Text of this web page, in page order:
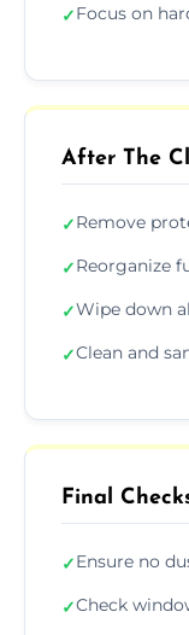
✓Focus on
After The
✓Remove
✓Reorganize
✓Wipe down
✓Clean and
Final
✓Ensure no
✓Check